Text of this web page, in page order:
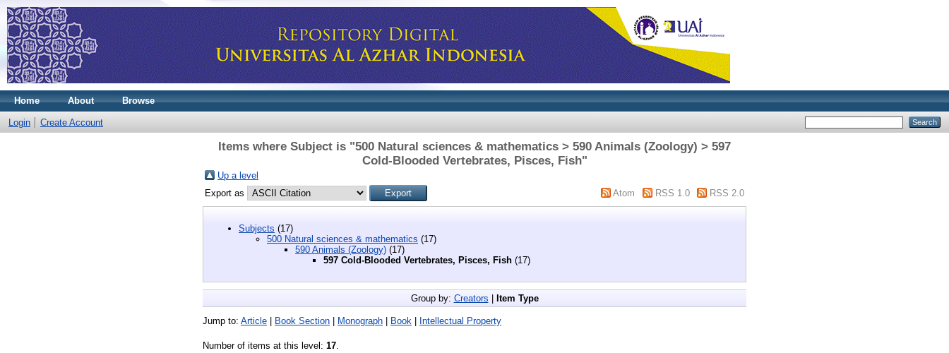
Home About Browse
Login Create Account
Items where Subject is "500 Natural sciences & mathematics > 590 Animals (Zoology) > 597
Cold-Blooded Vertebrates, Pisces, Fish"
Up a level
Export as
Atom RSS 1.0 RSS 2.0
Subjects (17)
500 Natural sciences & mathematics (17)
590 Animals (Zoology) (17)
597 Cold-Blooded Vertebrates, Pisces, Fish (17)
Group by: Creators | Item Type
Jump to: Article | Book Section | Monograph | Book | Intellectual Property
Number of items at this level: 17